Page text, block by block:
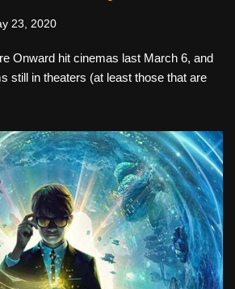
23, 2020
Onward hit cinemas last March 6, and
still in theaters (at least those that are